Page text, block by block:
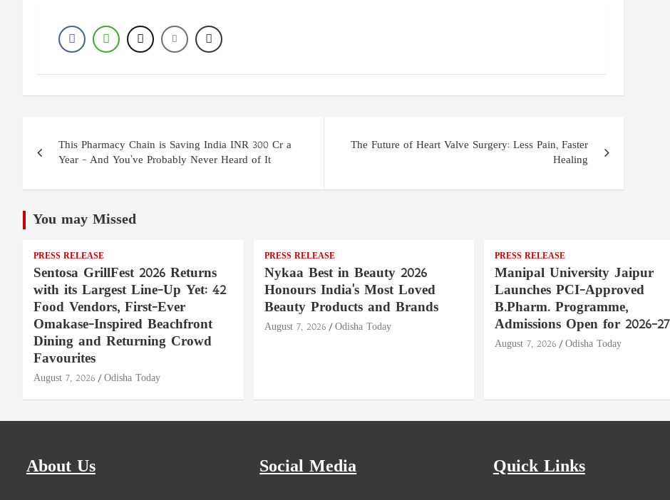
navigation
This Pharmacy Chain is Saving India INR 300 Cr a
Year – And You’ve Probably Never Heard of It
The Future of Heart Valve Surgery: Less Pain, Faster
Healing
You may Missed
PRESS RELEASE
Sentosa GrillFest 2026 Returns
with its Largest Line-Up Yet: 42
Food Vendors, First-Ever
Omakase-Inspired Beachfront
Dining and Returning Crowd
Favourites
August 7, 2026 Odisha Today
PRESS RELEASE
Nykaa Best in Beauty 2026
Honours India's Most Loved
Beauty Products and Brands
August 7, 2026 Odisha Today
PRESS RELEASE
Manipal University Jaipur
Launches PCI-Approved
B.Pharm. Programme,
Admissions Open for 2026–27
August 7, 2026 Odisha Today
About Us
Social Media
Quick Links